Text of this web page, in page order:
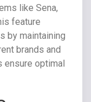
like Sena,
feature
by maintaining
brands and
ensure optimal